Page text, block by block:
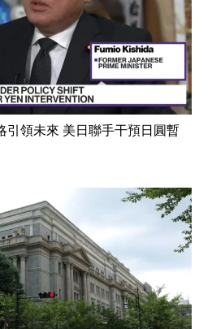
引領未來 美日聯手干預日圓暫